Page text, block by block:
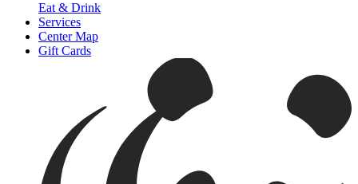
Eat & Drink
Services
Center Map
Gift Cards